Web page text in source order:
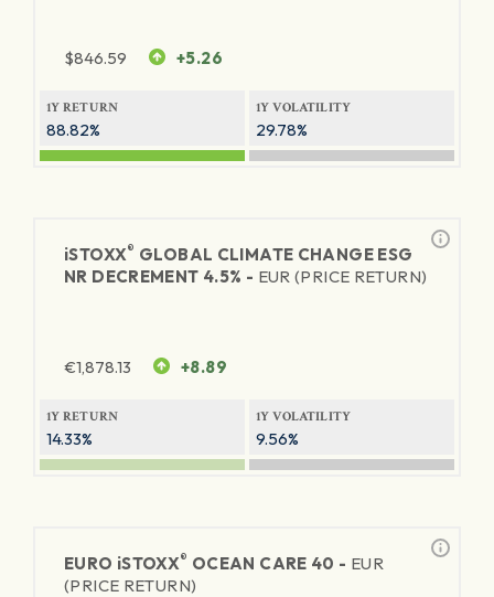
$846.59 +5.26
1Y RETURN
88.82%
1Y VOLATILITY
29.78%
iSTOXX® GLOBAL CLIMATE CHANGE ESG
NR DECREMENT 4.5% - EUR (PRICE RETURN)
€1,878.13 +8.89
1Y RETURN
14.33%
1Y VOLATILITY
9.56%
EURO iSTOXX® OCEAN CARE 40 - EUR
(PRICE RETURN)